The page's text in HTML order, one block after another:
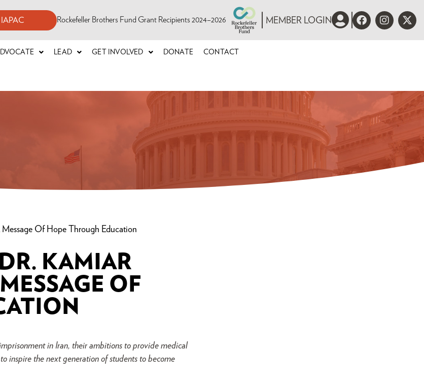
IAPAC Rockefeller Brothers Fund Grant Recipients 2024–2026 MEMBER LOGIN
LEAD GET INVOLVED DONATE CONTACT
Of Hope Through Education
KAMIAR
OF
in Iran, their ambitions to provide medical
inspire the next generation of students to become